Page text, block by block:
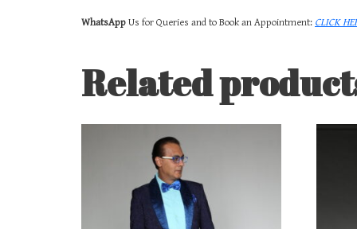
WhatsApp Us for Queries and to Book an Appointment: CLICK
Related